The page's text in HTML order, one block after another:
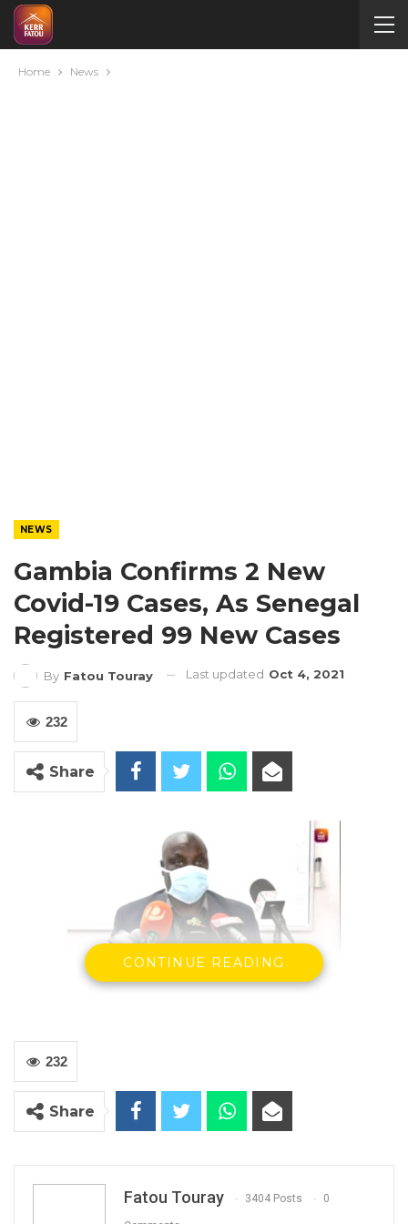
Home News
NEWS
Gambia Confirms 2 New
Covid-19 Cases, As Senegal
Registered 99 New Cases
By Fatou Touray Last updated Oct 4, 2021
232
Share
Modou Njai, Director of health promotion and
By Arfang M.S. Camara
The Ministry of Health, today, confirmed two
new coronavirus cases in The Gambia, bringing
the total number of confirmed cases in the
YOU MIGHT ALSO LIKE
CONTINUE READING
232
Share
Fatou Touray 3404 Posts 0